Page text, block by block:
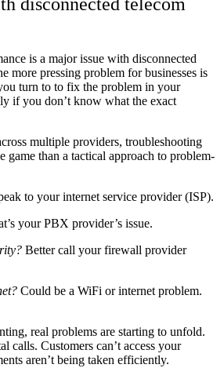
disconnected telecom
is a major issue with disconnected
more pressing problem for businesses is
turn to to fix the problem in your
if you don’t know what the exact
multiple providers, troubleshooting
game than a tactical approach to problem-
to your internet service provider (ISP).
your PBX provider’s issue.
Better call your firewall provider
Could be a WiFi or internet problem.
real problems are starting to unfold.
calls. Customers can’t access your
aren’t being taken efficiently.